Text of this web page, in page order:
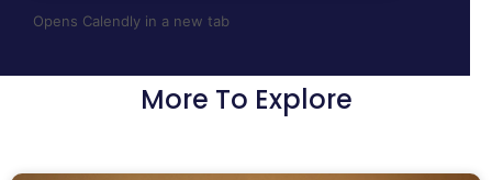
Opens Calendly in a new tab
More To Explore